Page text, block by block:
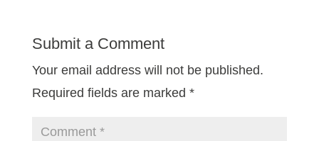
Submit a Comment
Your email address will not be published.
Required fields are marked *